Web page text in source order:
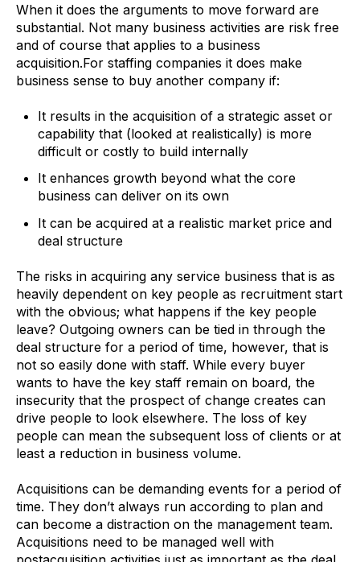
When it does the arguments to move forward are
substantial. Not many business activities are risk free
and of course that applies to a business
acquisition.For staffing companies it does make
business sense to buy another company if:
It results in the acquisition of a strategic asset or
capability that (looked at realistically) is more
difficult or costly to build internally
It enhances growth beyond what the core
business can deliver on its own
It can be acquired at a realistic market price and
deal structure
The risks in acquiring any service business that is as
heavily dependent on key people as recruitment start
with the obvious; what happens if the key people
leave? Outgoing owners can be tied in through the
deal structure for a period of time, however, that is
not so easily done with staff. While every buyer
wants to have the key staff remain on board, the
insecurity that the prospect of change creates can
drive people to look elsewhere. The loss of key
people can mean the subsequent loss of clients or at
least a reduction in business volume.
Acquisitions can be demanding events for a period of
time. They don’t always run according to plan and
can become a distraction on the management team.
Acquisitions need to be managed well with